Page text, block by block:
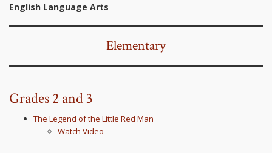
English Language Arts
Elementary
Grades 2 and 3
The Legend of the Little Red Man
Watch Video